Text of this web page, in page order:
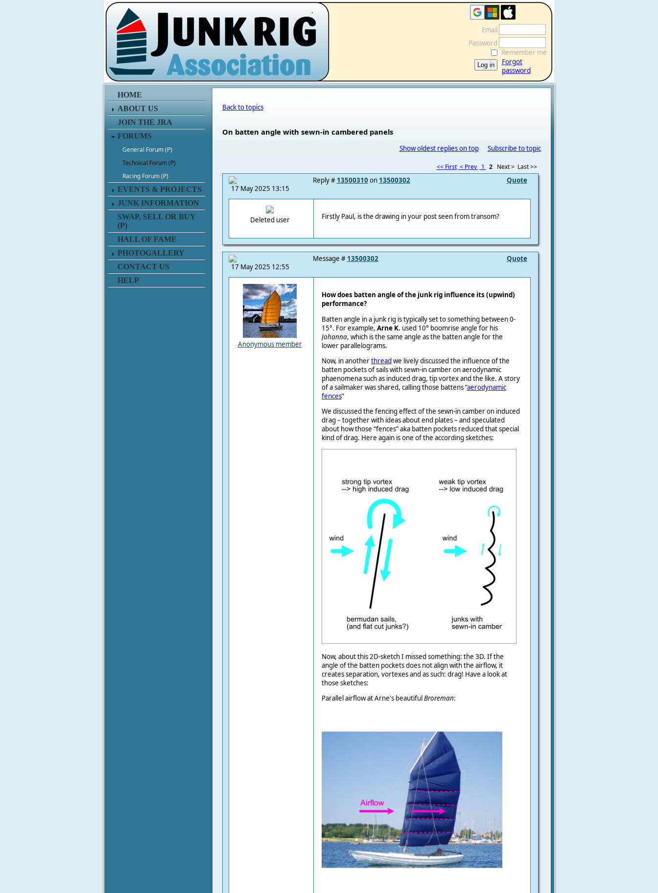
.
HOME
ABOUT US
JOIN THE JRA
FORUMS
General Forum (P)
Technical Forum (P)
Racing Forum (P)
EVENTS & PROJECTS
JUNK INFORMATION
SWAP, SELL OR BUY
(P)
HALL OF FAME
PHOTOGALLERY
CONTACT US
HELP
Email
Password
Remember me
Forgot
password
Back to topics
On batten angle with sewn-in cambered panels
Show oldest replies on top Subscribe to topic
<< First < Prev 1 2 Next > Last >>
17 May 2025 13:15
Quote
Reply # 13500310 on 13500302
Deleted user Firstly Paul, is the drawing in your post seen from transom?
17 May 2025 12:55
Quote
Message # 13500302
Anonymous member
How does batten angle of the junk rig influence its (upwind)
performance?
Batten angle in a junk rig is typically set to something between 0-
15°. For example, Arne K. used 10° boomrise angle for his
Johanna, which is the same angle as the batten angle for the
lower parallelograms.
Now, in anotherthread we lively discussed the influence of the
batten pockets of sails with sewn-in camber on aerodynamic
phaenomena such as induced drag, tip vortex and the like. A story
of a sailmaker was shared, calling those battens “aerodynamic
fences”
We discussed the fencing effect of the sewn-in camber on induced
drag – together with ideas about end plates – and speculated
about how those “fences” aka batten pockets reduced that special
kind of drag. Here again is one of the according sketches:
Now, about this 2D-sketch I missed something: the 3D. If the
angle of the batten pockets does not align with the airflow, it
creates separation, vortexes and as such: drag! Have a look at
those sketches:
Parallel airflow at Arne's beautifulBroreman: